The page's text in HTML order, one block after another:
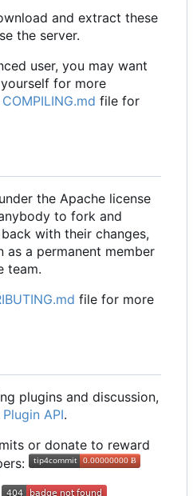
and extract these
the server.
user, you may want
for more
COMPILING.md file for
the Apache license
to fork and
with their changes,
a permanent member
team.
file for more
plugins and discussion,
Plugin API.
or donate to reward